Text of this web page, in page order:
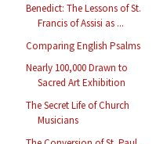
Benedict: The Lessons of St.
Francis of Assisi as ...
Comparing English Psalms
Nearly 100,000 Drawn to
Sacred Art Exhibition
The Secret Life of Church
Musicians